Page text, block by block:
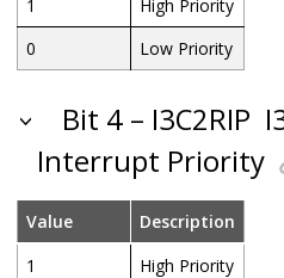
1
High Priority
0
Low Priority
Bit 4 – I3C2RIP
Interrupt Priority
Value
Description
1
High Priority